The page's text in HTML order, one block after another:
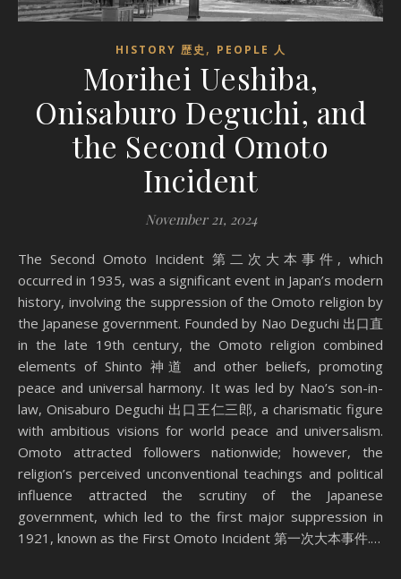
HISTORY 歴史 , PEOPLE 人
Morihei Ueshiba,
Onisaburo Deguchi, and
the Second Omoto
Incident
November 21, 2024
The Second Omoto Incident 第二次大本事件, which
occurred in 1935, was a significant event in Japan’s modern
history, involving the suppression of the Omoto religion by
the Japanese government. Founded by Nao Deguchi 出口直
in the late 19th century, the Omoto religion combined
elements of Shinto 神道 and other beliefs, promoting
peace and universal harmony. It was led by Nao’s son-in-
law, Onisaburo Deguchi 出口王仁三郎, a charismatic figure
with ambitious visions for world peace and universalism.
Omoto attracted followers nationwide; however, the
religion’s perceived unconventional teachings and political
influence attracted the scrutiny of the Japanese
government, which led to the first major suppression in
1921, known as the First Omoto Incident 第一次大本事件.…